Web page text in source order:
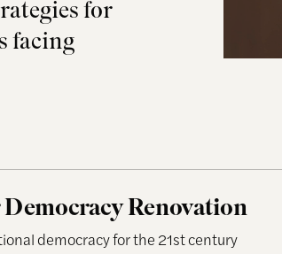
for
facing
Renovation
democracy for the 21st century